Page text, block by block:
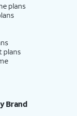
plans
plans
Brand